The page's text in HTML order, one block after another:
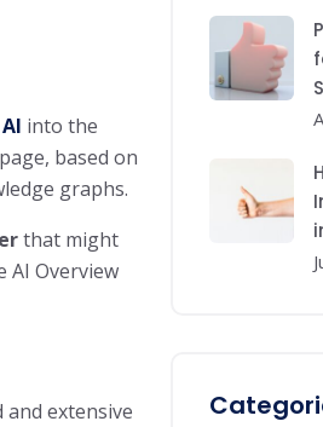
into the
based on
graphs.
that might
AI Overview
extensive